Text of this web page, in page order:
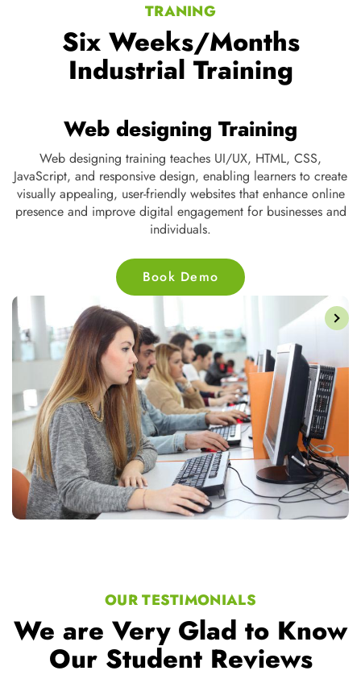
TRANING
Six Weeks/Months
Industrial Training
Web designing Training
Web designing training teaches UI/UX, HTML, CSS,
JavaScript, and responsive design, enabling learners to create
visually appealing, user-friendly websites that enhance online
presence and improve digital engagement for businesses and
individuals.
Book Demo
OUR TESTIMONIALS
We are Very Glad to Know
Our Student Reviews